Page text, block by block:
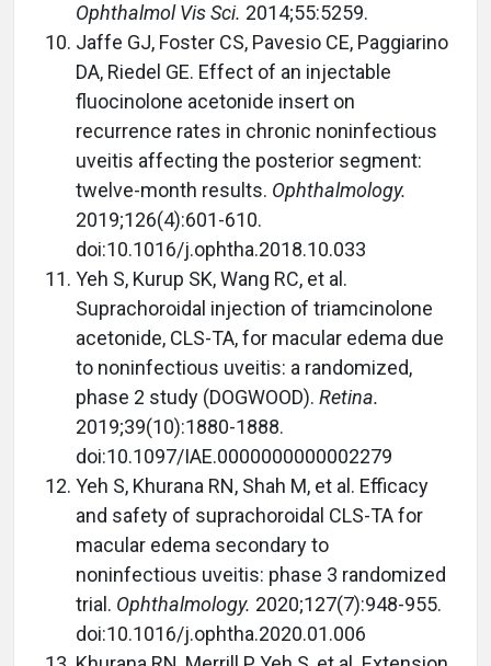
Ophthalmol Vis Sci. 2014;55:5259.
Jaffe GJ, Foster CS, Pavesio CE, Paggiarino
DA, Riedel GE. Effect of an injectable
fluocinolone acetonide insert on
recurrence rates in chronic noninfectious
uveitis affecting the posterior segment:
twelve-month results. Ophthalmology.
2019;126(4):601-610.
doi:10.1016/j.ophtha.2018.10.033
Yeh S, Kurup SK, Wang RC, et al.
Suprachoroidal injection of triamcinolone
acetonide, CLS-TA, for macular edema due
to noninfectious uveitis: a randomized,
phase 2 study (DOGWOOD). Retina.
2019;39(10):1880-1888.
doi:10.1097/IAE.0000000000002279
Yeh S, Khurana RN, Shah M, et al. Efficacy
and safety of suprachoroidal CLS-TA for
macular edema secondary to
noninfectious uveitis: phase 3 randomized
trial. Ophthalmology. 2020;127(7):948-955.
doi:10.1016/j.ophtha.2020.01.006